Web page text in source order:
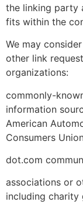
the linking party
fits within the
We may
other link
organizations:
commonly-
information
American
Consumers
dot.com
associations or
including charity